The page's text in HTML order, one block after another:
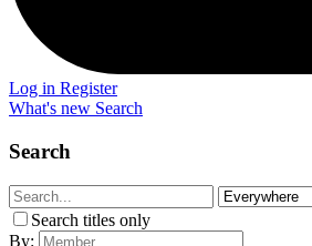
Log in Register
What's new Search
Search
Search titles only
By: